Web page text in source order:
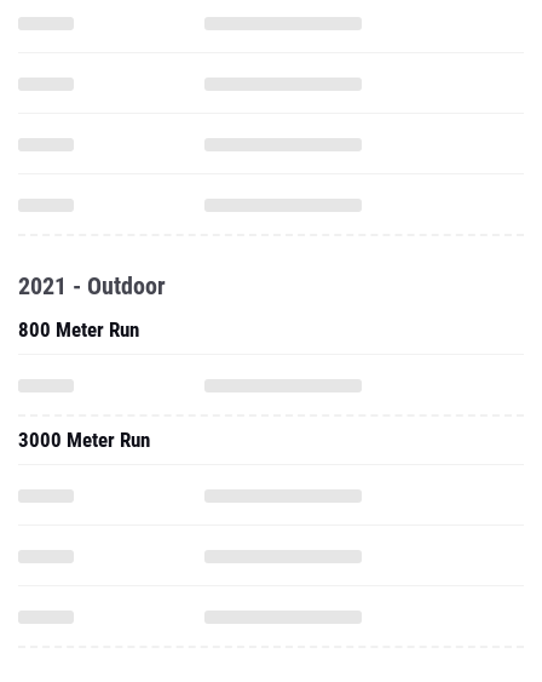
2021 - Outdoor
800 Meter Run
3000 Meter Run